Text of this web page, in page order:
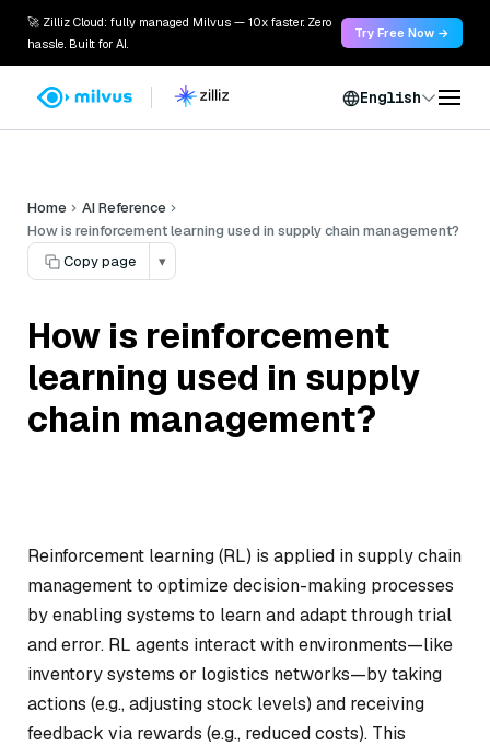
🚀 Zilliz Cloud: fully managed Milvus — 10x faster. Zero
hassle. Built for AI.
Try Free Now →
English
Home
AI Reference
How is reinforcement learning used in supply chain management?
Copy page
▾
How is reinforcement
learning used in supply
chain management?
Reinforcement learning (RL) is applied in supply chain
management to optimize decision-making processes
by enabling systems to learn and adapt through trial
and error. RL agents interact with environments—like
inventory systems or logistics networks—by taking
actions (e.g., adjusting stock levels) and receiving
feedback via rewards (e.g., reduced costs). This